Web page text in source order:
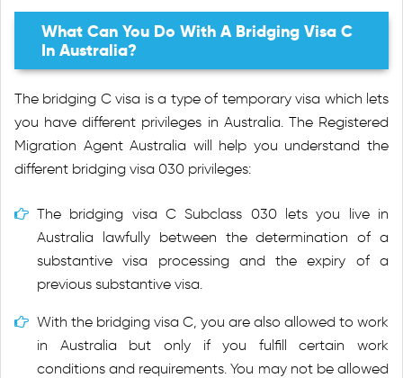
What Can You Do With A Bridging Visa C
In Australia?
The bridging C visa is a type of temporary visa which lets
you have different privileges in Australia. The Registered
Migration Agent Australia will help you understand the
different bridging visa 030 privileges:
The bridging visa C Subclass 030 lets you live in
Australia lawfully between the determination of a
substantive visa processing and the expiry of a
previous substantive visa.
With the bridging visa C, you are also allowed to work
in Australia but only if you fulfill certain work
conditions and requirements. You may not be allowed